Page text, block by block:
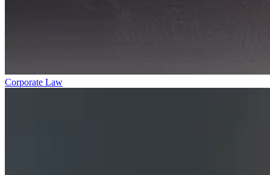
Corporate Law